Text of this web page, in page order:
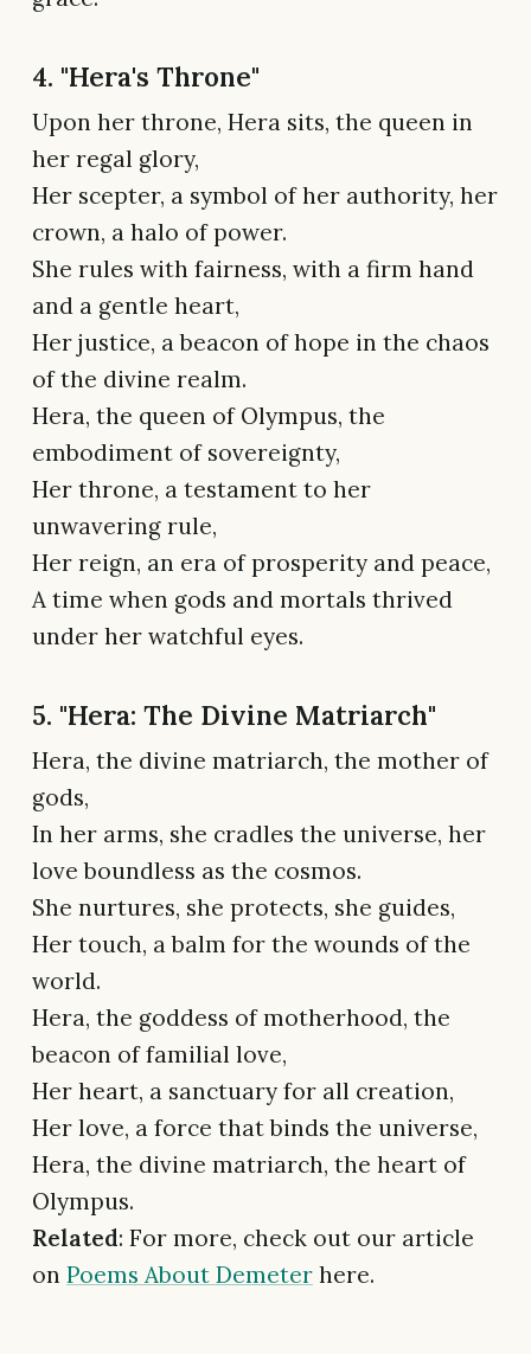
4. "Hera's Throne"
Upon her throne, Hera sits, the queen in
her regal glory,
Her scepter, a symbol of her authority, her
crown, a halo of power.
She rules with fairness, with a firm hand
and a gentle heart,
Her justice, a beacon of hope in the chaos
of the divine realm.
Hera, the queen of Olympus, the
embodiment of sovereignty,
Her throne, a testament to her
unwavering rule,
Her reign, an era of prosperity and peace,
A time when gods and mortals thrived
under her watchful eyes.
5. "Hera: The Divine Matriarch"
Hera, the divine matriarch, the mother of
gods,
In her arms, she cradles the universe, her
love boundless as the cosmos.
She nurtures, she protects, she guides,
Her touch, a balm for the wounds of the
world.
Hera, the goddess of motherhood, the
beacon of familial love,
Her heart, a sanctuary for all creation,
Her love, a force that binds the universe,
Hera, the divine matriarch, the heart of
Olympus.
Related: For more, check out our article
on Poems About Demeter here.